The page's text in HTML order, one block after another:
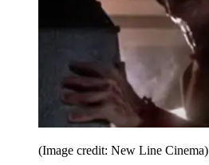
(Image credit: New Line Cinema)